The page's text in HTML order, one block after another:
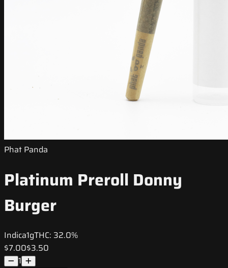
Phat Panda
Platinum Preroll Donny
Burger
Indica1gTHC: 32.0%
$7.00$3.50
1